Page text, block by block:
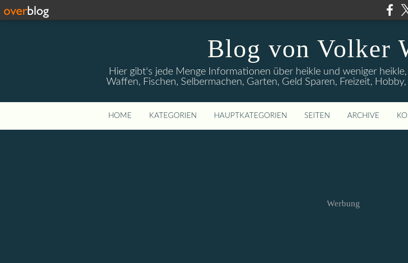
Blog von Volker
Hier gibt's jede Menge Informationen über heikle und weniger
Waffen, Fischen, Selbermachen, Garten, Geld Sparen, Freizeit,
HOME KATEGORIEN HAUPTKATEGORIEN SEITEN ARCHIVE
Werbung